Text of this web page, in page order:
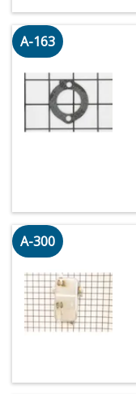
A-163
A-300